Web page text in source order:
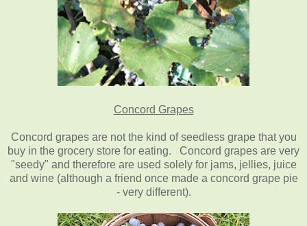
Concord Grapes
Concord grapes are not the kind of seedless grape that you
buy in the grocery store for eating. Concord grapes are very
"seedy" and therefore are used solely for jams, jellies, juice
and wine (although a friend once made a concord grape pie
- very different).